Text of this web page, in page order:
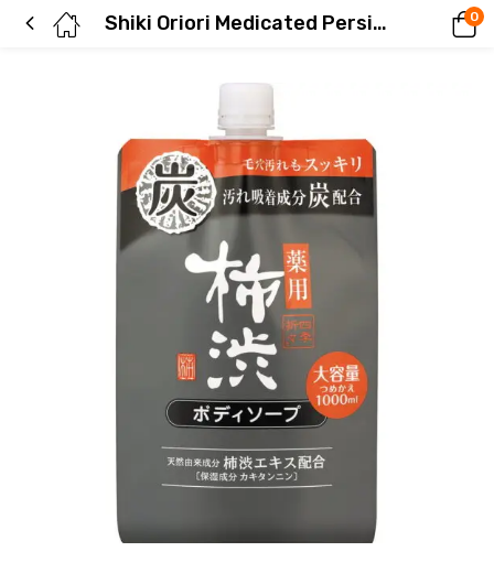
Shiki Oriori Medicated Persimmon Tannin Body Soap with Charcoal – Refillable Large Capacity 0